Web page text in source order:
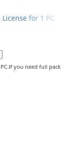
for 1 PC
you need full pack